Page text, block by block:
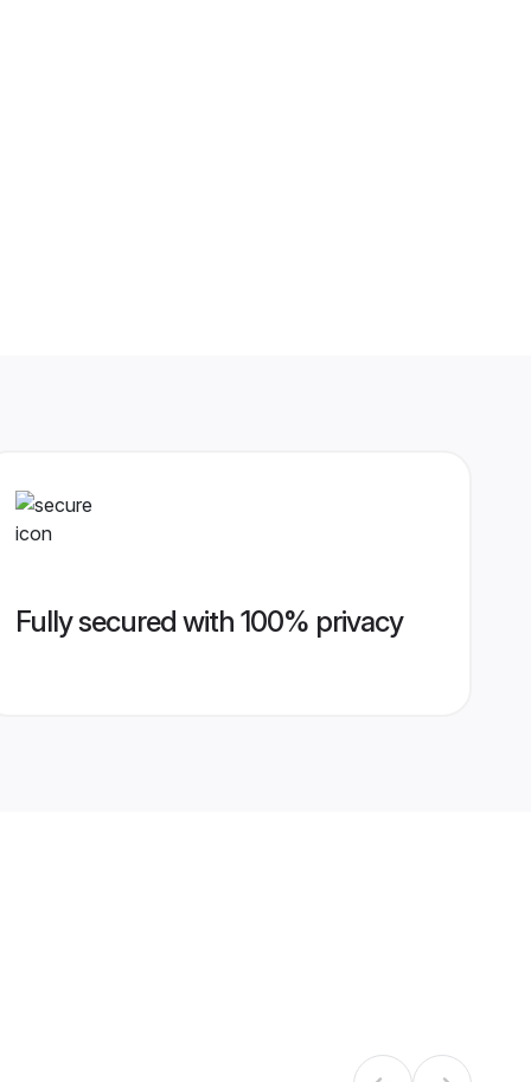
Fully secured with 100% privacy